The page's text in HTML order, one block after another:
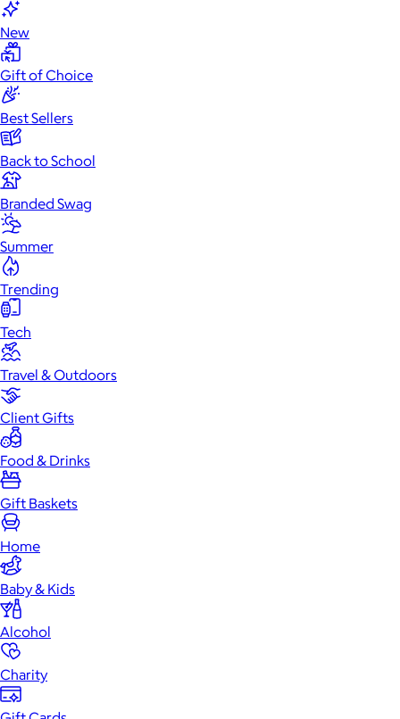
New
Gift of Choice
Best Sellers
Back to School
Branded Swag
Summer
Trending
Tech
Travel & Outdoors
Client Gifts
Food & Drinks
Gift Baskets
Home
Baby & Kids
Alcohol
Charity